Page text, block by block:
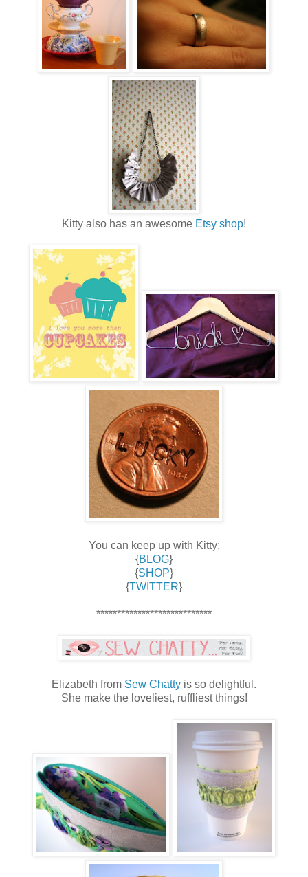
Kitty also has an awesome Etsy shop!
You can keep up with Kitty:
{BLOG}
{SHOP}
{TWITTER}
****************************
Elizabeth from Sew Chatty is so delightful.
She make the loveliest, ruffliest things!